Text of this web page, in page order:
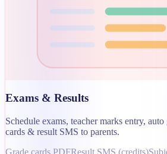
Exams & Results
Schedule exams, teacher marks entry,
cards & result SMS to parents.
Grade cards PDFResult SMS (credits)